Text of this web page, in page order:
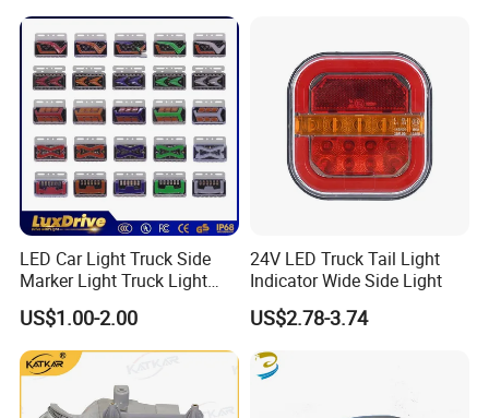
Trailers Vehicles
LED Car Light Truck Side
Marker Light Truck Light
Systems Truck Tail Light
US$1.00-2.00
24V LED Truck Tail Light
Indicator Wide Side Light
US$2.78-3.74